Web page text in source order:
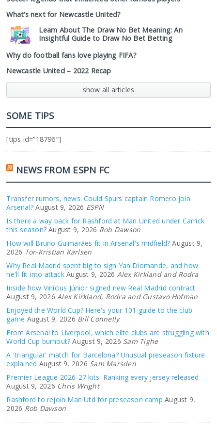
What’s next for Newcastle United?
Learn About The Draw No Bet Meaning: An
Insightful Guide to Draw No Bet Betting
Why do football fans love playing FIFA?
Newcastle United – 2022 Recap
show all articles
SOME TIPS
[tips id=”18796″]
NEWS FROM ESPN FC
Transfer rumors, news: Could Spurs captain Romero join
Arsenal? August 9, 2026 ESPN
Is there a way back for Rashford at Man United under Carrick
this season? August 9, 2026 Rob Dawson
How will Bruno Guimarães fit in Arsenal's midfield? August 9,
2026 Tor-Kristian Karlsen
Why Real Madrid spent big to sign Yan Diomande, and how
he'll fit into attack August 9, 2026 Alex Kirkland and Rodra
Inside how Vinícius Júnior signed new Real Madrid contract
August 9, 2026 Alex Kirkland, Rodra and Gustavo Hofman
Enjoyed the World Cup? Here's your 101 guide to the club
game August 9, 2026 Bill Connelly
From Arsenal to Liverpool, which elite clubs are struggling with
World Cup burnout? August 9, 2026 Sam Tighe
A 'triangular' match for Barcelona? Unusual preseason fixture
explained August 9, 2026 Sam Marsden
Premier League 2026-27 kits: Ranking every jersey released
August 9, 2026 Chris Wright
Rashford to rejoin Man Utd for preseason camp August 9,
2026 Rob Dawson